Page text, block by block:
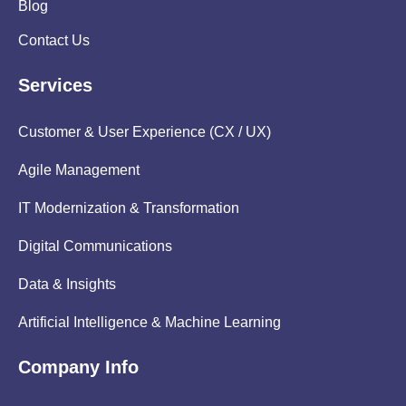
Blog
Contact Us
Services
Customer & User Experience (CX / UX)
Agile Management
IT Modernization & Transformation
Digital Communications
Data & Insights
Artificial Intelligence & Machine Learning
Company Info